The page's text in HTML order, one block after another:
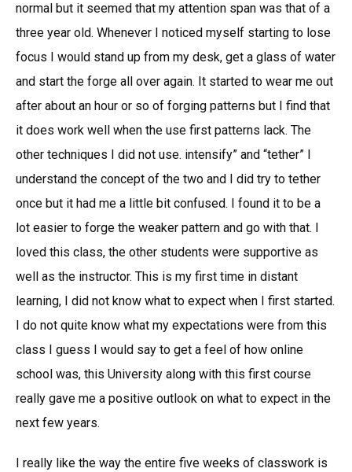
normal but it seemed that my attention span was that of a
three year old. Whenever I noticed myself starting to lose
focus I would stand up from my desk, get a glass of water
and start the forge all over again. It started to wear me out
after about an hour or so of forging patterns but I find that
it does work well when the use first patterns lack. The
other techniques I did not use. intensify” and “tether” I
understand the concept of the two and I did try to tether
once but it had me a little bit confused. I found it to be a
lot easier to forge the weaker pattern and go with that. I
loved this class, the other students were supportive as
well as the instructor. This is my first time in distant
learning, I did not know what to expect when I first started.
I do not quite know what my expectations were from this
class I guess I would say to get a feel of how online
school was, this University along with this first course
really gave me a positive outlook on what to expect in the
next few years.
I really like the way the entire five weeks of classwork is